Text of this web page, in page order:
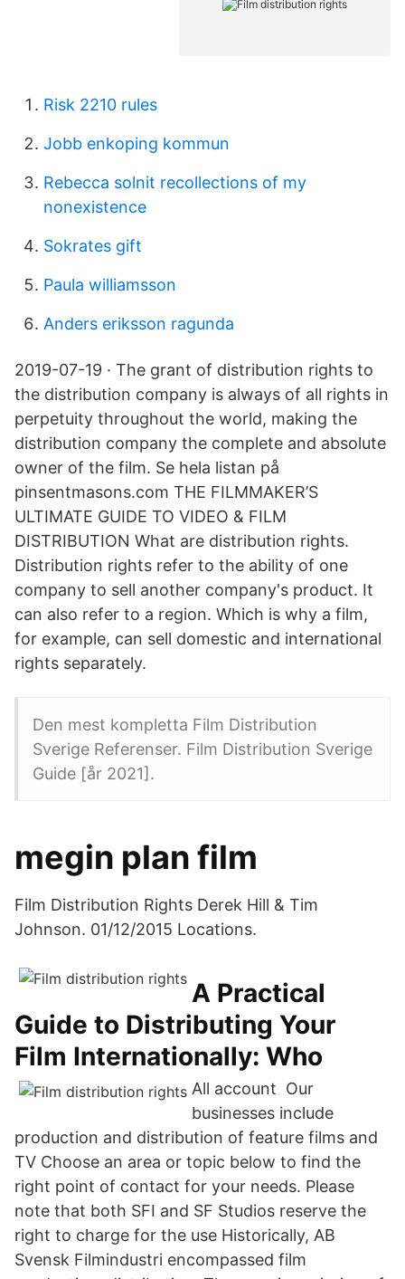
Risk 2210 rules
Jobb enkoping kommun
Rebecca solnit recollections of my
nonexistence
Sokrates gift
Paula williamsson
Anders eriksson ragunda
2019-07-19 · The grant of distribution rights to
the distribution company is always of all rights in
perpetuity throughout the world, making the
distribution company the complete and absolute
owner of the film. Se hela listan på
pinsentmasons.com THE FILMMAKER’S
ULTIMATE GUIDE TO VIDEO & FILM
DISTRIBUTION What are distribution rights.
Distribution rights refer to the ability of one
company to sell another company's product. It
can also refer to a region. Which is why a film,
for example, can sell domestic and international
rights separately.
Den mest kompletta Film Distribution
Sverige Referenser. Film Distribution Sverige
Guide [år 2021].
megin plan film
Film Distribution Rights Derek Hill & Tim
Johnson. 01/12/2015 Locations.
A Practical
Guide to Distributing Your
Film Internationally: Who
All account Our
businesses include
production and distribution of feature films and
TV Choose an area or topic below to find the
right point of contact for your needs. Please
note that both SFI and SF Studios reserve the
right to charge for the use Historically, AB
Svensk Filmindustri encompassed film